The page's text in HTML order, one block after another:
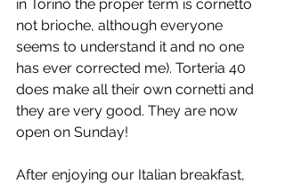
in Torino the proper term is cornetto
not brioche, although everyone
seems to understand it and no one
has ever corrected me). Torteria 40
does make all their own cornetti and
they are very good. They are now
open on Sunday!
After enjoying our Italian breakfast,